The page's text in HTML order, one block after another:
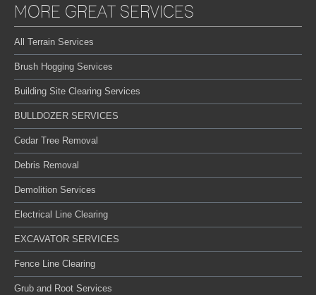
MORE GREAT SERVICES
All Terrain Services
Brush Hogging Services
Building Site Clearing Services
BULLDOZER SERVICES
Cedar Tree Removal
Debris Removal
Demolition Services
Electrical Line Clearing
EXCAVATOR SERVICES
Fence Line Clearing
Grub and Root Services